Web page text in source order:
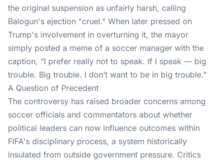
the original suspension as unfairly harsh, calling
Balogun's ejection "cruel." When later pressed on
Trump's involvement in overturning it, the mayor
simply posted a meme of a soccer manager with the
caption, “I prefer really not to speak. If I speak — big
trouble. Big trouble. I don’t want to be in big trouble.”
A Question of Precedent
The controversy has raised broader concerns among
soccer officials and commentators about whether
political leaders can now influence outcomes within
FIFA's disciplinary process, a system historically
insulated from outside government pressure. Critics